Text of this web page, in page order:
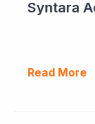
Read More